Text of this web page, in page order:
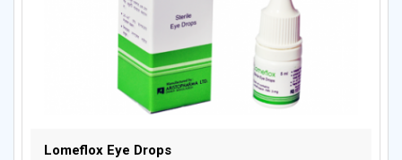
Lomeflox Eye Drops